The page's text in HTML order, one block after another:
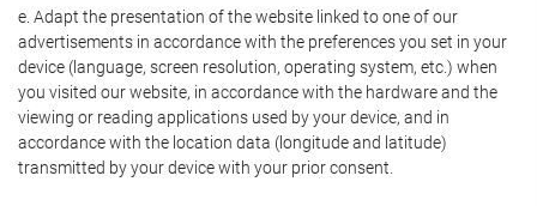
e. Adapt the presentation of the website linked to one of our
advertisements in accordance with the preferences you set in your
device (language, screen resolution, operating system, etc.) when
you visited our website, in accordance with the hardware and the
viewing or reading applications used by your device, and in
accordance with the location data (longitude and latitude)
transmitted by your device with your prior consent.